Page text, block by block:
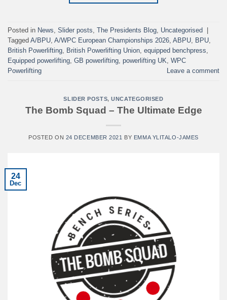
Posted in News Slider posts The Presidents Blog Uncategorised
Tagged A/BPU A/WPC European Championships 2026 ABPU BPU
British Powerlifting
British Powerlifting Union equipped benchpress
Equipped powerlifting GB powerlifting powerlifting UK WPC
Powerlifting
Leave a comment
SLIDER POSTS,UNCATEGORISED
The Bomb Squad – The Ultimate Edge
POSTED ON 24 DECEMBER 2021 BY EMMA YLITALO-JAMES
24
Dec